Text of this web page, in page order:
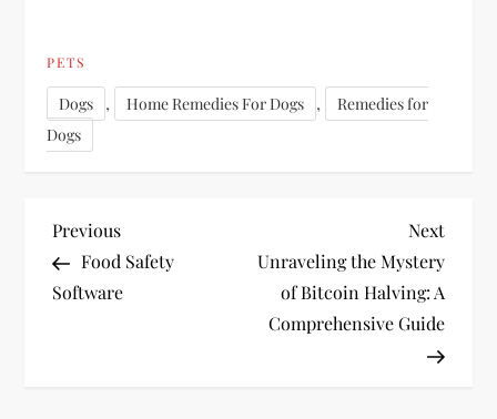
PETS
Dogs , Home Remedies For Dogs ,
Remedies for
Dogs
P
o
Previous
Post
Previous
Food Safety
Software
Next
Post
Next
Unraveling the Mystery
of Bitcoin Halving: A
Comprehensive Guide